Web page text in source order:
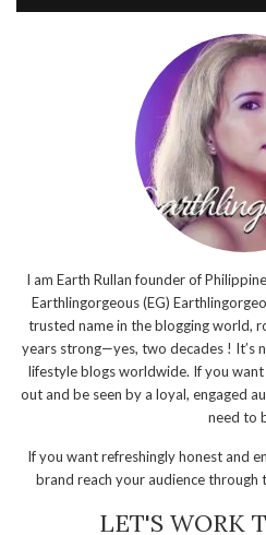
I am Earth Rullan founder of
Earthlingorgeous (EG)
trusted name in the blogging world,
years strong—yes, two decades ! It’s
lifestyle blogs worldwide. If you
out and be seen by a loyal, engaged
need to
If you want refreshingly honest and
brand reach your audience through
LET'S WORK